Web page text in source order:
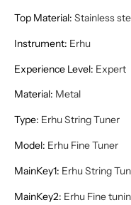
Top Material: Stainless
Instrument: Erhu
Experience Level: Expert
Material: Metal
Type: Erhu String Tuner
Model: Erhu Fine Tuner
MainKey1: Erhu String
MainKey2: Erhu Fine